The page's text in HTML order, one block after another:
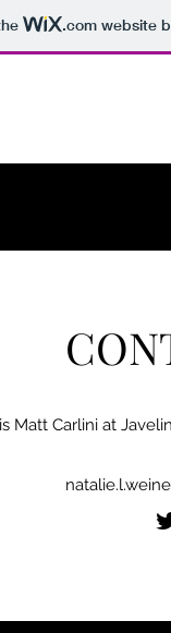
.comwebsite
Matt Carlini at